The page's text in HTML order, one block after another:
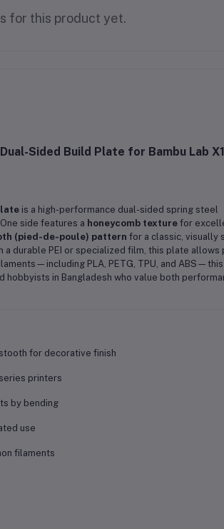
for this product yet.
Sided Build Plate for Bambu Lab
is a high-performance dual-sided spring steel
side features a honeycomb texturefor
(pied-de-poule) pattern for a classic, visually
durable PEI or specialized film, this plate allows
PLA, PETG, TPU, and ABS—this
in Bangladesh who value both
for decorative finish
printers
by bending
use
filaments